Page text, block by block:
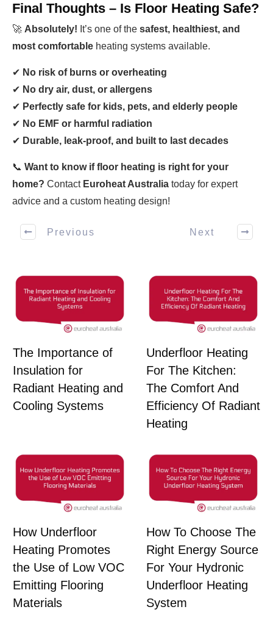
Final Thoughts – Is Floor Heating Safe?
🚀 Absolutely! It’s one of the safest, healthiest, and
most comfortable heating systems available.
✔ No risk of burns or overheating
✔ No dry air, dust, or allergens
✔ Perfectly safe for kids, pets, and elderly people
✔ No EMF or harmful radiation
✔ Durable, leak-proof, and built to last decades
📞 Want to know if floor heating is right for your
home? Contact Euroheat Australia today for expert
advice and a custom heating design!
Previous Next
The Importance of
Insulation for
Radiant Heating and
Cooling Systems
Underfloor Heating
For The Kitchen:
The Comfort And
Efficiency Of Radiant
Heating
How Underfloor
Heating Promotes
the Use of Low VOC
Emitting Flooring
Materials
How To Choose The
Right Energy Source
For Your Hydronic
Underfloor Heating
System